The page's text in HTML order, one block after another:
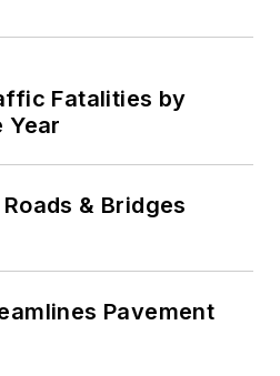
Fatalities by
Year
& Bridges
Pavement